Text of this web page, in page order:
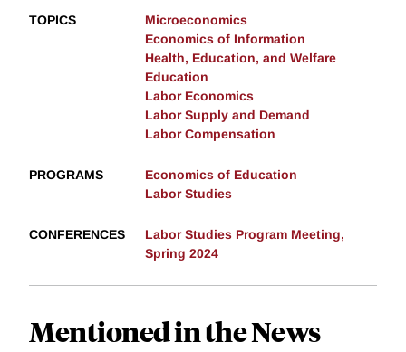
TOPICS
Microeconomics
Economics of Information
Health, Education, and Welfare
Education
Labor Economics
Labor Supply and Demand
Labor Compensation
PROGRAMS
Economics of Education
Labor Studies
CONFERENCES
Labor Studies Program Meeting,
Spring 2024
Mentioned in the News